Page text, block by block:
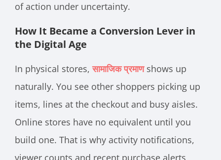
of action under uncertainty.
How It Became a Conversion Lever in
the Digital Age
In physical stores,सामाजिक प्रमाणshows up
naturally. You see other shoppers picking up
items, lines at the checkout and busy aisles.
Online stores have no equivalent until you
build one. That is why activity notifications,